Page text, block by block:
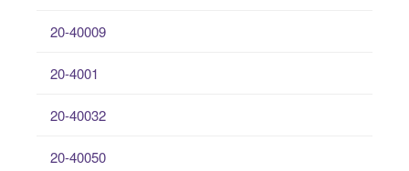
20-40009
20-4001
20-40032
20-40050